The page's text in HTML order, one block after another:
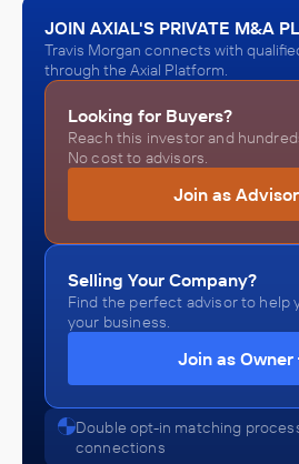
JOIN AXIAL'S PRIVATE M&A
Travis Morgan connects with
through the Axial Platform.
Looking for Buyers?
Reach this investor and
No cost to advisors.
Join as Advisor
Selling Your Company?
Find the perfect advisor to help
your business.
Join as Owner
Double opt-in matching
connections